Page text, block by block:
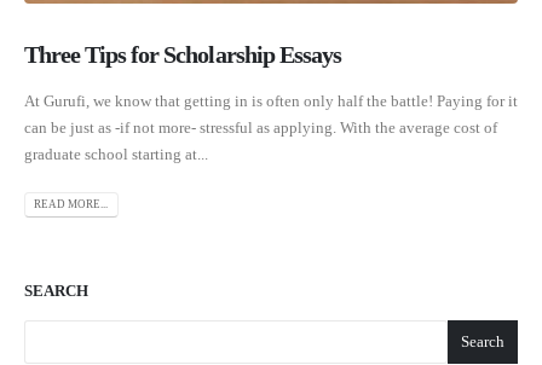
Three Tips for Scholarship Essays
At Gurufi, we know that getting in is often only half the battle! Paying for it
can be just as -if not more- stressful as applying. With the average cost of
graduate school starting at...
READ MORE...
SEARCH
Search